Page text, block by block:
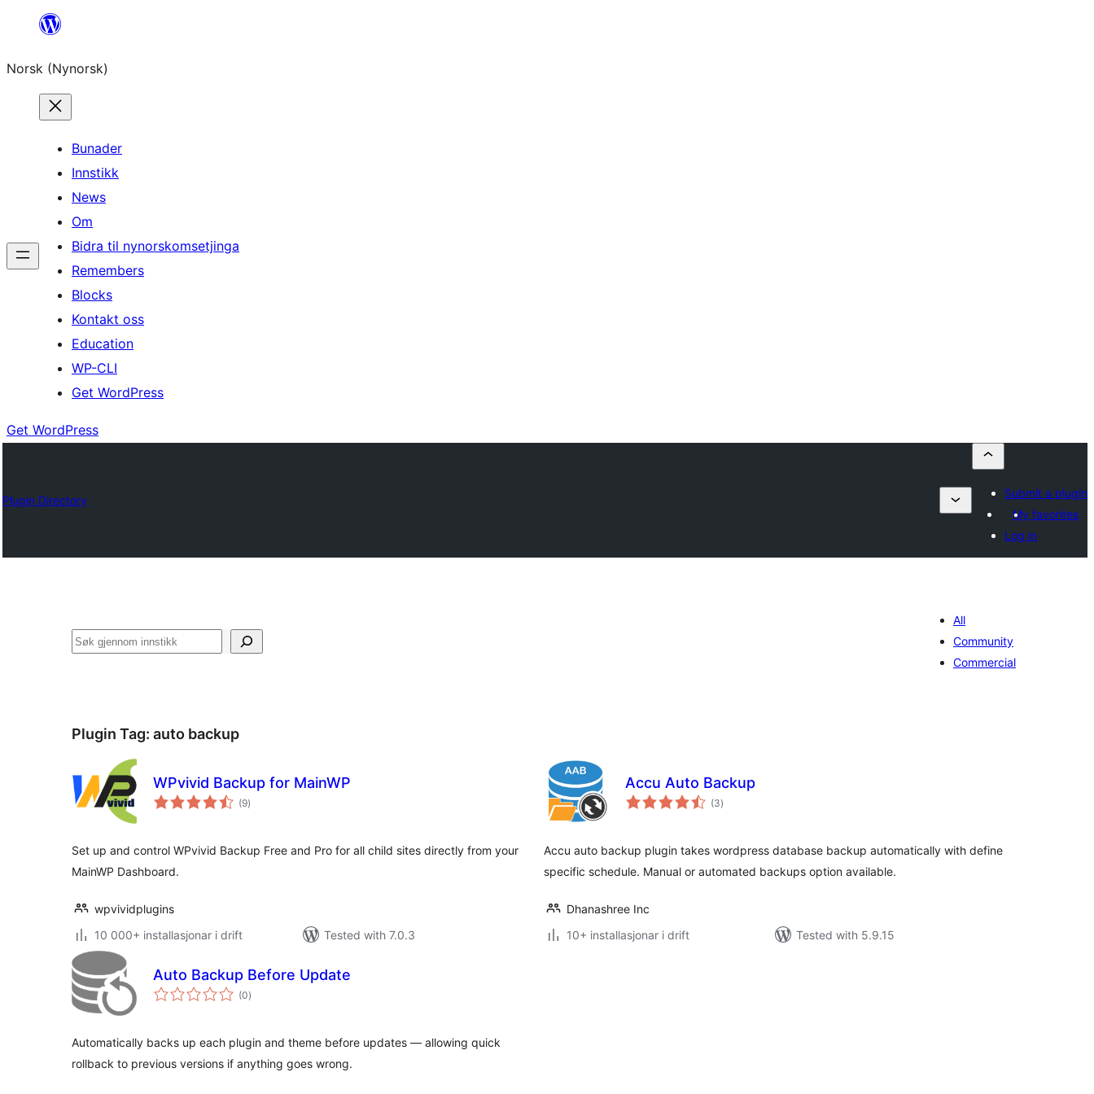
content
Norsk (Nynorsk)
Bunader
Innstikk
News
Om
Bidra til nynorskomsetjinga
Remembers
Blocks
Kontakt oss
Education
WP-CLI
Get WordPress
Get WordPress
Plugin Directory
Submit a plugin
My favorites
Log in
Søk
All
Community
Commercial
Plugin Tag: auto backup
WPvivid Backup for MainWP
(9vurderingar
i)
Set up and control WPvivid Backup Free and Pro for all child sites directly from your
MainWP Dashboard.
wpvividplugins
10 000+ installasjonar i drift
Tested with 7.0.3
Accu Auto Backup
(3vurderingar
i)
Accu auto backup plugin takes wordpress database backup automatically with define
specific schedule. Manual or automated backups option available.
Dhanashree Inc
10+ installasjonar i drift
Tested with 5.9.15
Auto Backup Before Update
(0vurderingar
i)
Automatically backs up each plugin and theme before updates — allowing quick
rollback to previous versions if anything goes wrong.